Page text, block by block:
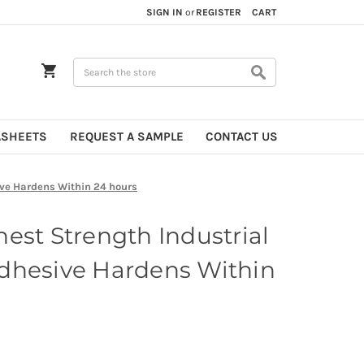
SIGN IN or REGISTER CART
REQUEST A SAMPLE CONTACT US
Hardens Within 24 hours
Strength Industrial
Hardens Within